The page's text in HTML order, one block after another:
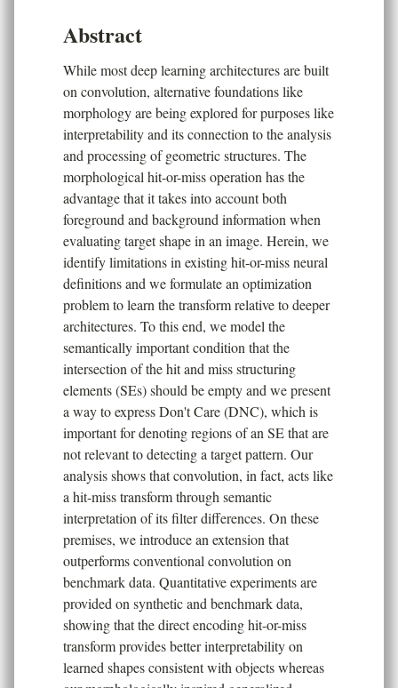
Abstract
While most deep learning architectures are built
on convolution, alternative foundations like
morphology are being explored for purposes like
interpretability and its connection to the analysis
and processing of geometric structures. The
morphological hit-or-miss operation has the
advantage that it takes into account both
foreground and background information when
evaluating target shape in an image. Herein, we
identify limitations in existing hit-or-miss neural
definitions and we formulate an optimization
problem to learn the transform relative to deeper
architectures. To this end, we model the
semantically important condition that the
intersection of the hit and miss structuring
elements (SEs) should be empty and we present
a way to express Don't Care (DNC), which is
important for denoting regions of an SE that are
not relevant to detecting a target pattern. Our
analysis shows that convolution, in fact, acts like
a hit-miss transform through semantic
interpretation of its filter differences. On these
premises, we introduce an extension that
outperforms conventional convolution on
benchmark data. Quantitative experiments are
provided on synthetic and benchmark data,
showing that the direct encoding hit-or-miss
transform provides better interpretability on
learned shapes consistent with objects whereas